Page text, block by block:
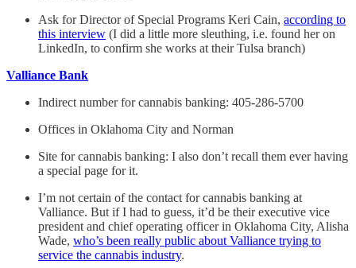
Ask for Director of Special Programs Keri Cain, according to
this interview (I did a little more sleuthing, i.e. found her on
LinkedIn, to confirm she works at their Tulsa branch)
Valliance Bank
Indirect number for cannabis banking: 405-286-5700
Offices in Oklahoma City and Norman
Site for cannabis banking: I also don’t recall them ever having
a special page for it.
I’m not certain of the contact for cannabis banking at
Valliance. But if I had to guess, it’d be their executive vice
president and chief operating officer in Oklahoma City, Alisha
Wade, who’s been really public about Valliance trying to
service the cannabis industry.